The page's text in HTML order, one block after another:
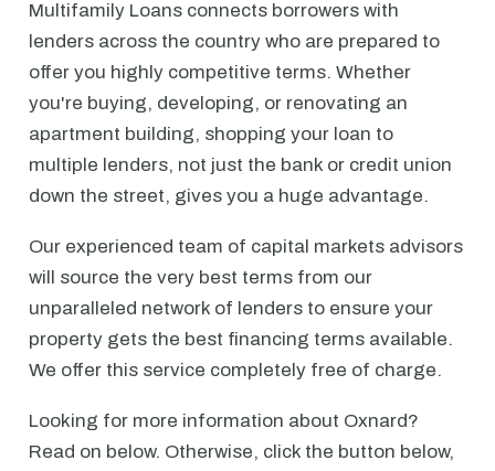
Multifamily Loans connects borrowers with
lenders across the country who are prepared to
offer you highly competitive terms. Whether
you're buying, developing, or renovating an
apartment building, shopping your loan to
multiple lenders, not just the bank or credit union
down the street, gives you a huge advantage.
Our experienced team of capital markets advisors
will source the very best terms from our
unparalleled network of lenders to ensure your
property gets the best financing terms available.
We offer this service completely free of charge.
Looking for more information about Oxnard?
Read on below. Otherwise, click the button below,